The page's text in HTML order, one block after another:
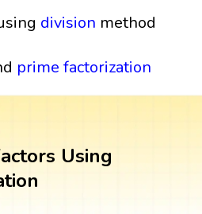
division method
prime factorization
Using